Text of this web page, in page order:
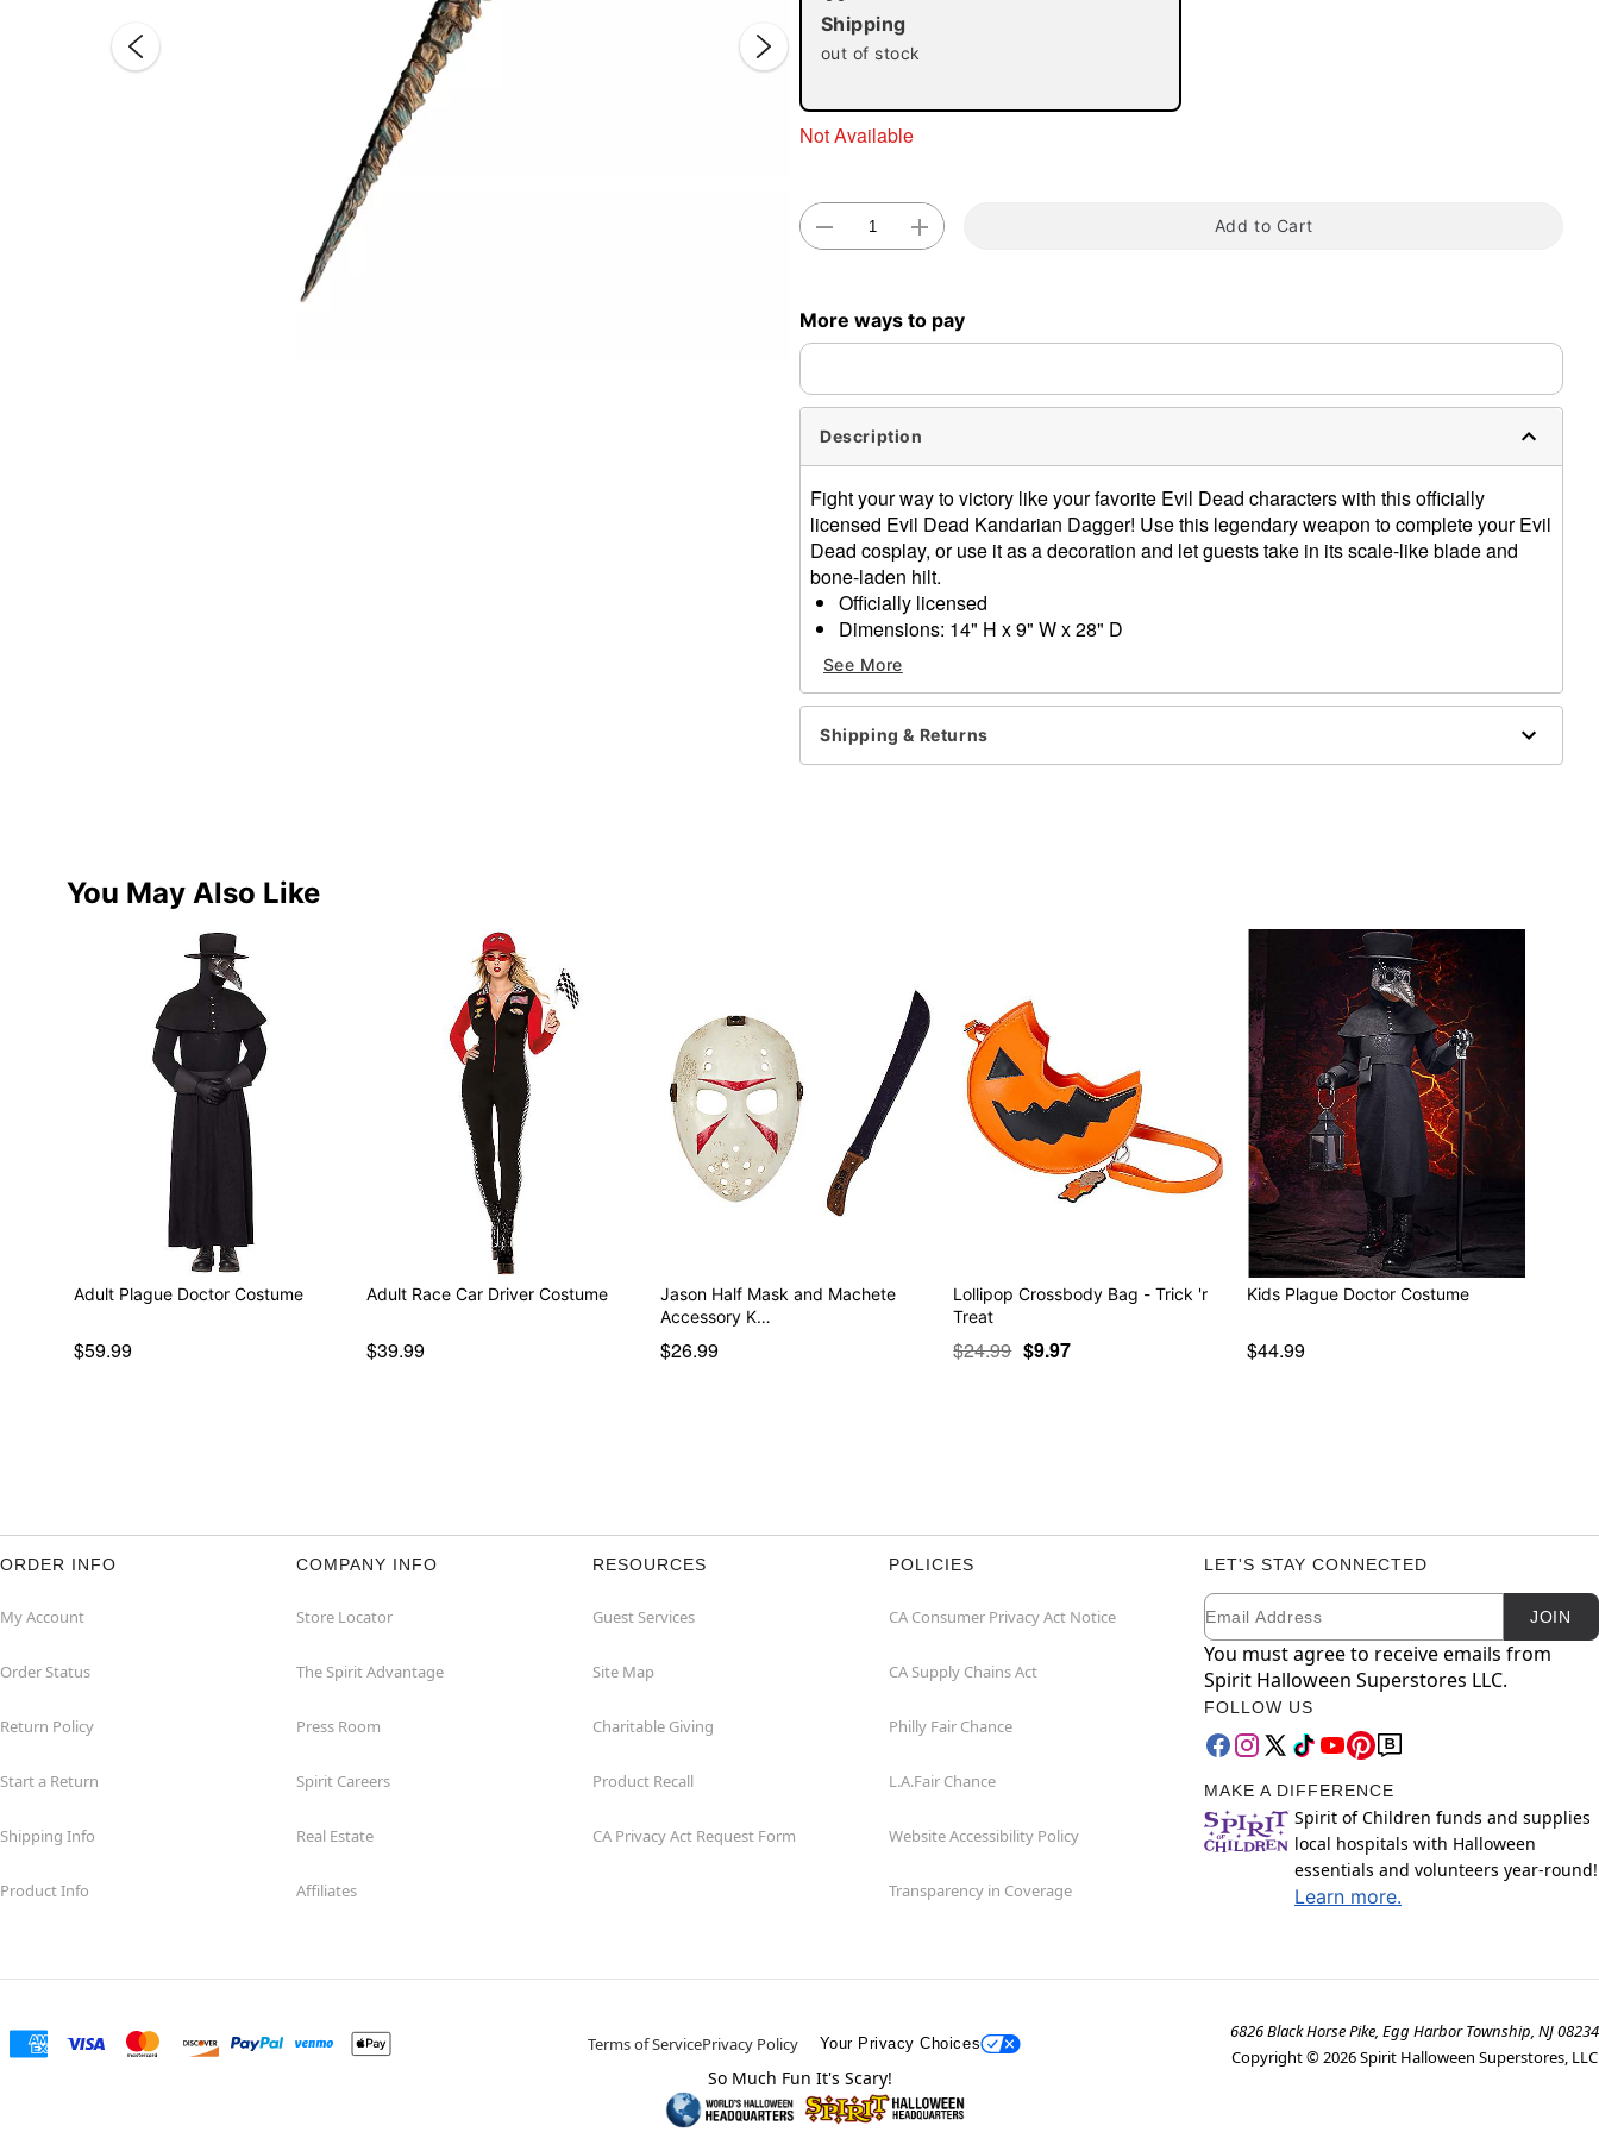
Shipping
out of stock
Not Available
Add to Cart
More ways to pay
Description
Fight your way to victory like your favorite Evil Dead characters with this officially
licensed Evil Dead Kandarian Dagger! Use this legendary weapon to complete your Evil
Dead cosplay, or use it as a decoration and let guests take in its scale-like blade and
bone-laden hilt.
Officially licensed
Dimensions: 14" H x 9" W x 28" D
Material: Acrylic
Care: Spot clean
Imported
Item# 07731623
See More
Shipping & Returns
You May Also Like
Adult Plague Doctor Costume
$59.99
Adult Race Car Driver Costume
$39.99
Jason Half Mask and Machete
Accessory K…
$26.99
Lollipop Crossbody Bag - Trick 'r
Treat
$24.99 $9.97
Kids Plague Doctor Costume
$44.99
ORDER INFO
My Account
Order Status
Return Policy
Start a Return
Shipping Info
Product Info
COMPANY INFO
Store Locator
The Spirit Advantage
Press Room
Spirit Careers
Real Estate
Affiliates
RESOURCES
Guest Services
Site Map
Charitable Giving
Product Recall
CA Privacy Act Request Form
POLICIES
CA Consumer Privacy Act Notice
CA Supply Chains Act
Philly Fair Chance
L.A.Fair Chance
Website Accessibility Policy
Transparency in Coverage
LET'S STAY CONNECTED
Newsletter Subscription
Email JOIN
You must agree to receive emails from
Spirit Halloween Superstores LLC.
FOLLOW US
MAKE A DIFFERENCE
Spirit of Children funds and supplies
local hospitals with Halloween
essentials and volunteers year-round!
Learn more.
Terms of ServicePrivacy Policy Your Privacy Choices
6826 Black Horse Pike, Egg Harbor Township, NJ 08234
Copyright ©2026Spirit Halloween Superstores, LLC
So Much Fun It's Scary!